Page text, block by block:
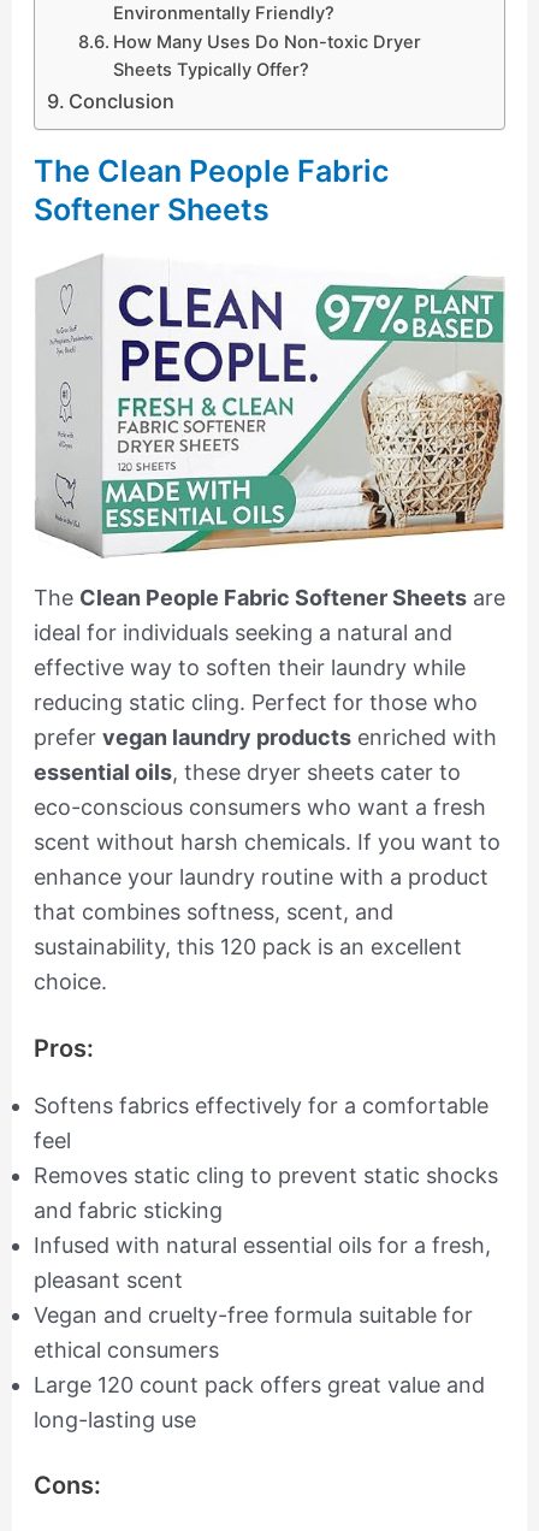
Environmentally Friendly?
How Many Uses Do Non-toxic Dryer
Sheets Typically Offer?
Conclusion
The Clean People Fabric
Softener Sheets
The Clean People Fabric Softener Sheetsare
ideal for individuals seeking a natural and
effective way to soften their laundry while
reducing static cling. Perfect for those who
prefer vegan laundry productsenriched with
essential oils, these dryer sheets cater to
eco-conscious consumers who want a fresh
scent without harsh chemicals. If you want to
enhance your laundry routine with a product
that combines softness, scent, and
sustainability, this 120 pack is an excellent
choice.
Pros:
Softens fabrics effectively for a comfortable
feel
Removes static cling to prevent static shocks
and fabric sticking
Infused with natural essential oils for a fresh,
pleasant scent
Vegan and cruelty-free formula suitable for
ethical consumers
Large 120 count pack offers great value and
long-lasting use
Cons: